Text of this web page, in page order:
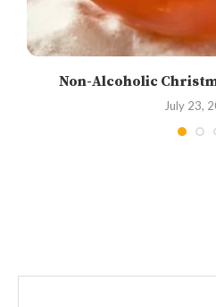
Non-Alcoholic
July 23,